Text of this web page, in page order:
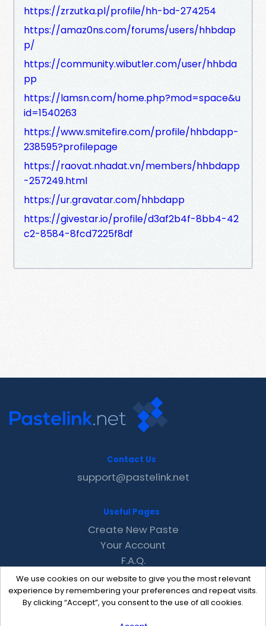
https://zrzutka.pl/profile/hh-bd-274254
https://amaz0ns.com/forums/users/hhbdap
p/
https://community.wibutler.com/user/hhbda
pp
https://lamsn.com/home.php?mod=space&u
id=1540263
https://www.smitefire.com/profile/hhbdapp-
238595?profilepage
https://raovat.nhadat.vn/members/hhbdapp
-257249.html
https://ur.gravatar.com/hhbdapp
https://givestar.io/profile/d3af2b4f-8bb4-42
c2-8584-8fcd7225f8df
We use cookies on our website to give you the most relevant
experience by remembering your preferences and repeat visits.
By clicking “Accept”, you consent to the use of all cookies.
Contact Us
support@pastelink.net
Useful Pages
Create New Paste
Your Account
F.A.Q.
Recent
Contact